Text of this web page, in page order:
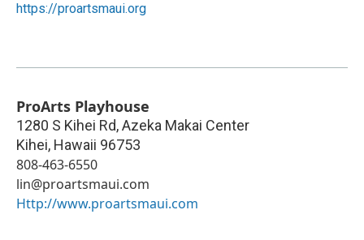
https://proartsmaui.org
ProArts Playhouse
1280 S Kihei Rd, Azeka Makai Center
Kihei, Hawaii 96753
808-463-6550
lin@proartsmaui.com
Http://www.proartsmaui.com